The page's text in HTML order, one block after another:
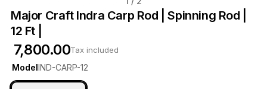
Major Craft Indra Carp Rod | Spinning Rod |
12 Ft |
₹ 7,800.00Tax included
ModelIND-CARP-12